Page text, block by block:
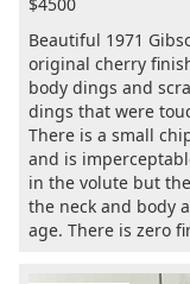
Beautiful 1971
original cherry
body dings and
dings that were
There is a small
and is
in the volute but
the neck and body
age. There is zero